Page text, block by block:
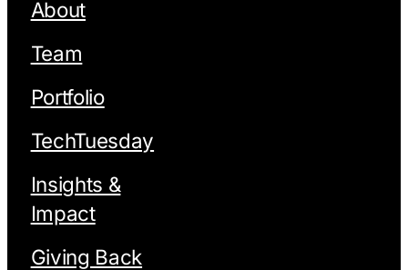
About
Team
Portfolio
TechTuesday
Insights &
Impact
Giving Back